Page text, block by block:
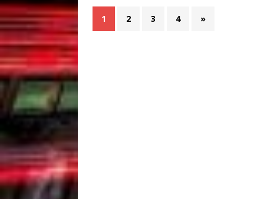
1 2 3 4 »